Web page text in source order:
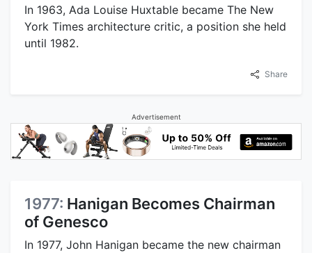
In 1963, Ada Louise Huxtable became The New
York Times architecture critic, a position she held
until 1982.
Share
Advertisement
1977: Hanigan Becomes Chairman
of Genesco
In 1977, John Hanigan became the new chairman